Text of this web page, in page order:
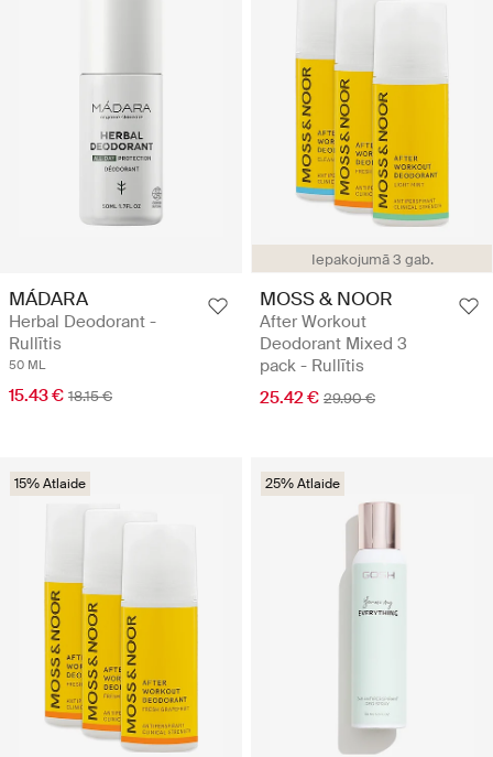
MÁDARA
Herbal Deodorant -
Rullītis
50 ML
15.43 € 18.15 €
Iepakojumā 3 gab.
MOSS & NOOR
After Workout
Deodorant Mixed 3
pack - Rullītis
25.42 € 29.90 €
15% Atlaide 25% Atlaide